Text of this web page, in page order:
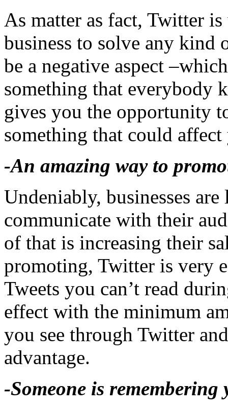
As matter as fact, Twitter
business to solve any
be a negative aspect
something that everybody
gives you the opportunity
something that could
-An amazing way to
Undeniably, businesses
communicate with their
of that is increasing their
promoting, Twitter is very
Tweets you can’t read
effect with the minimum
you see through Twitter
advantage.
-Someone is remembering